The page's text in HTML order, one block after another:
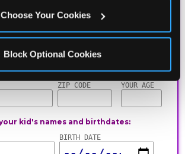
Choose Your Cookies
Block Optional Cookies